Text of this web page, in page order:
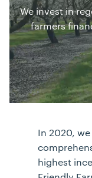
We invest in
farmers
In 2020,
highest